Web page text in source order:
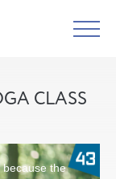
CLASS
the